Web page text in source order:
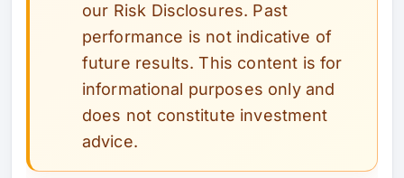
our Risk Disclosures. Past
performance is not indicative of
future results. This content is for
informational purposes only and
does not constitute investment
advice.